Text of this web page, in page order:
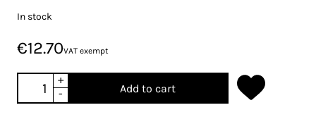
In stock
€12.70VAT exempt
+
-
Add to cart